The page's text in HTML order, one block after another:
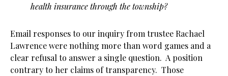
health insurance through the township?
Email responses to our inquiry from trustee Rachael
Lawrence were nothing more than word games and a
clear refusal to answer a single question. A position
contrary to her claims of transparency. Those